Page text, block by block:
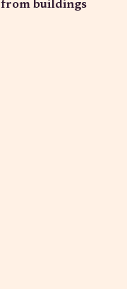
from buildings